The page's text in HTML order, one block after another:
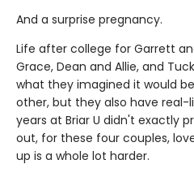
And a surprise pregnancy.
Life after college for Garrett
Grace, Dean and Allie, and
what they imagined it would
other, but they also have
years at Briar U didn't exactly
out, for these four couples,
up is a whole lot harder.